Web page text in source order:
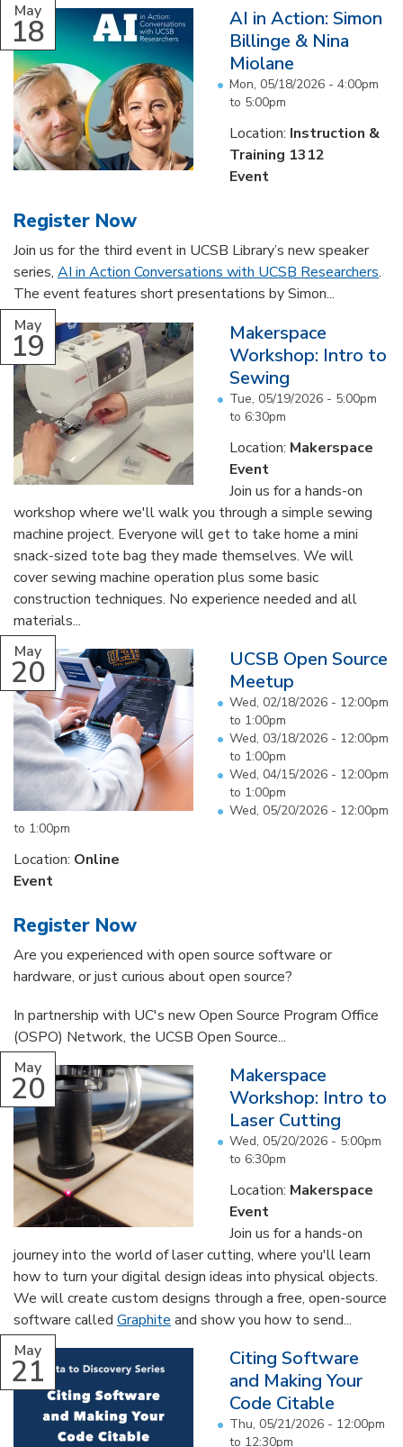
May
18
AI in Action: Simon
Billinge & Nina
Miolane
Mon, 05/18/2026 - 4:00pm
to 5:00pm
Location: Instruction &
Training 1312
Event
Register Now
Join us for the third event in UCSB Library’s new speaker
series, AI in Action Conversations with UCSB Researchers.
The event features short presentations by Simon...
May
19
Makerspace
Workshop: Intro to
Sewing
Tue, 05/19/2026 - 5:00pm
to 6:30pm
Location: Makerspace
Event
Join us for a hands-on
workshop where we'll walk you through a simple sewing
machine project. Everyone will get to take home a mini
snack-sized tote bag they made themselves. We will
cover sewing machine operation plus some basic
construction techniques. No experience needed and all
materials...
May
20
UCSB Open Source
Meetup
Wed, 02/18/2026 - 12:00pm
to 1:00pm
Wed, 03/18/2026 - 12:00pm
to 1:00pm
Wed, 04/15/2026 - 12:00pm
to 1:00pm
Wed, 05/20/2026 - 12:00pm
to 1:00pm
Location: Online
Event
Register Now
Are you experienced with open source software or
hardware, or just curious about open source?
In partnership with UC's new Open Source Program Office
(OSPO) Network, the UCSB Open Source...
May
20
Makerspace
Workshop: Intro to
Laser Cutting
Wed, 05/20/2026 - 5:00pm
to 6:30pm
Location: Makerspace
Event
Join us for a hands-on
journey into the world of laser cutting, where you'll learn
how to turn your digital design ideas into physical objects.
We will create custom designs through a free, open-source
software called Graphite and show you how to send...
May
21
Citing Software
and Making Your
Code Citable
Thu, 05/21/2026 - 12:00pm
to 12:30pm